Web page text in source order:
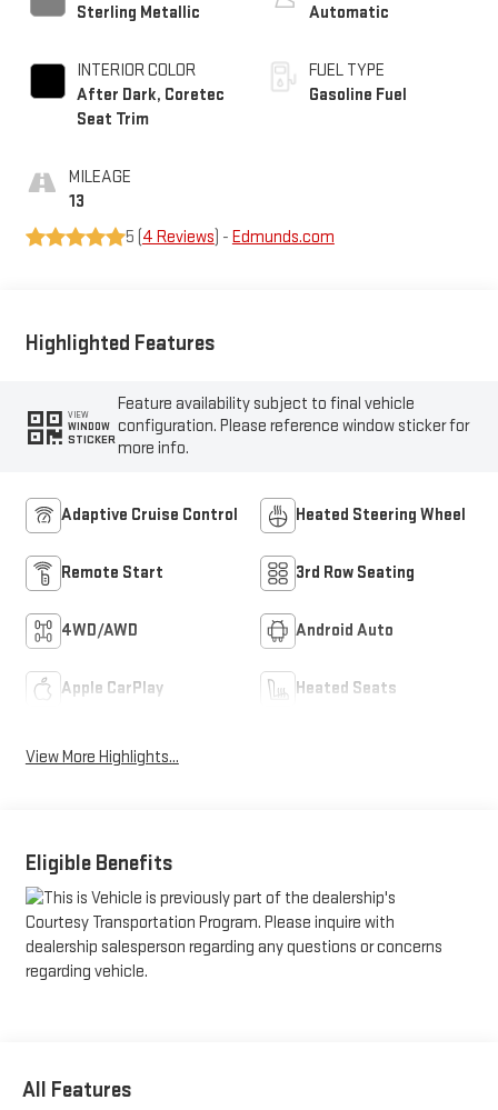
Sterling Metallic
INTERIOR COLOR
After Dark, Coretec
Seat Trim
MILEAGE
13
Automatic
FUEL TYPE
Gasoline Fuel
5 (4 Reviews) - Edmunds.com
Highlighted Features
VIEW
WINDOW
STICKER
Feature availability subject to final vehicle
configuration. Please reference window sticker for
more info.
Adaptive Cruise Control Heated Steering Wheel
Remote Start 3rd Row Seating
4WD/AWD Android Auto
Apple CarPlay Heated Seats
View More Highlights...
Eligible Benefits
All Features